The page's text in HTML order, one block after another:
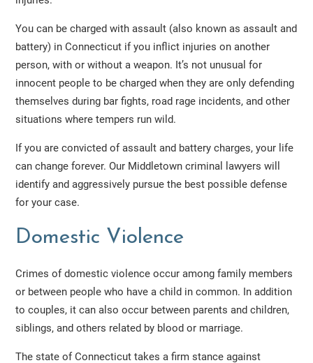
You can be charged with assault (also known as assault and
battery) in Connecticut if you inflict injuries on another
person, with or without a weapon. It’s not unusual for
innocent people to be charged when they are only defending
themselves during bar fights, road rage incidents, and other
situations where tempers run wild.
If you are convicted of assault and battery charges, your life
can change forever. Our Middletown criminal lawyers will
identify and aggressively pursue the best possible defense
for your case.
Domestic Violence
Crimes of domestic violence occur among family members
or between people who have a child in common. In addition
to couples, it can also occur between parents and children,
siblings, and others related by blood or marriage.
The state of Connecticut takes a firm stance against